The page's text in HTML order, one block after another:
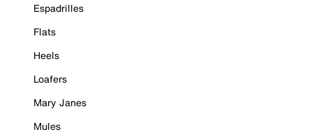
Espadrilles
Flats
Heels
Loafers
Mary Janes
Mules